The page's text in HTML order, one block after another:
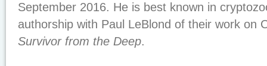
September 2016. He is best known in
authorship with Paul LeBlond of their work on
Survivor from the Deep.